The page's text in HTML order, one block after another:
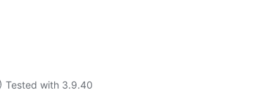
Tested with 3.9.40